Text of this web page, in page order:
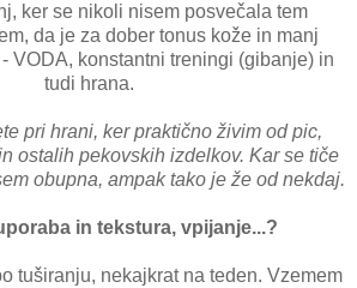
ker se nikoli nisem posvečala tem
da je za dober tonus kože in manj
VODA, konstantni treningi (gibanje) in
tudi hrana.
pri hrani, ker praktično živim od pic,
ostalih pekovskih izdelkov. Kar se tiče
obupna, ampak tako je že od nekdaj.
in tekstura, vpijanje...?
tuširanju, nekajkrat na teden. Vzemem